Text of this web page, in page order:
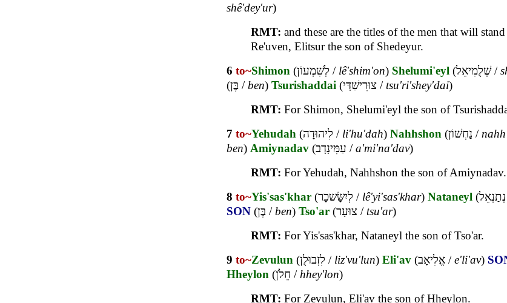
shê'dey'ur)
RMT: and these are the titles of the men that will
Re'uven, Elitsur the son of Shedeyur.
6 to~Shimon (לְשִׁמְעוֹן / lê'shim'on) Shelumi'eyl (שְׁלֻמִיאֵל/
(בֶּן /ben) Tsurishaddai (צוּרִישַׁדָּי / tsu'ri'shey'dai)
RMT: For Shimon, Shelumi'eyl the son of
7 to~Yehudah (לִיהוּדָה / li'hu'dah) Nahhshon (נַחְשׁוֹן /
ben) Amiynadav (עַמִּינָדָב /a'mi'na'dav)
RMT: For Yehudah, Nahhshon the son of Amiynadav.
8 to~Yis'sas'khar (לְיִשָּׂשכָר / lê'yi'sas'khar) Nataneyl (נְתַנְאֵל
SON (בֶּן /ben) Tso'ar (צוּעָר / tsu'ar)
RMT: For Yis'sas'khar, Nataneyl the son of Tso'ar.
9 to~Zevulun (לִזְבוּלֻן / liz'vu'lun) Eli'av (אֱלִיאָב /e'li'av)
Hheylon (חֵלֹן / hhey'lon)
RMT: For Zevulun, Eli'av the son of Hheylon.